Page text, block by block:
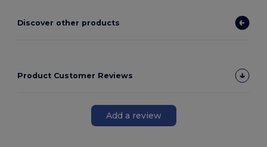
Discover other products
Product Customer Reviews
Add a review